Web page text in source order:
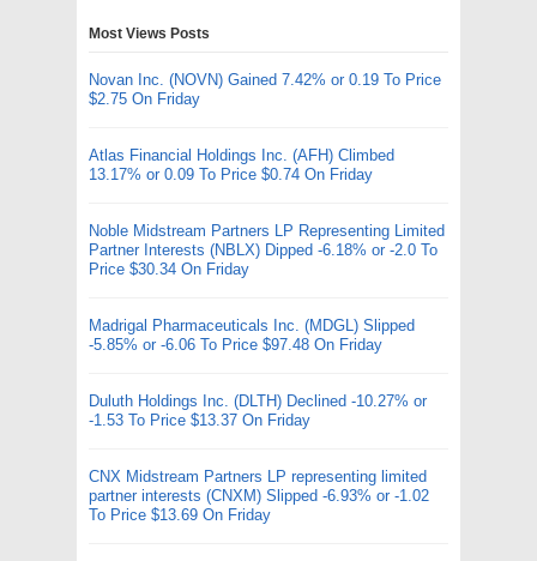
Most Views Posts
Novan Inc. (NOVN) Gained 7.42% or 0.19 To Price
$2.75 On Friday
Atlas Financial Holdings Inc. (AFH) Climbed
13.17% or 0.09 To Price $0.74 On Friday
Noble Midstream Partners LP Representing Limited
Partner Interests (NBLX) Dipped -6.18% or -2.0 To
Price $30.34 On Friday
Madrigal Pharmaceuticals Inc. (MDGL) Slipped
-5.85% or -6.06 To Price $97.48 On Friday
Duluth Holdings Inc. (DLTH) Declined -10.27% or
-1.53 To Price $13.37 On Friday
CNX Midstream Partners LP representing limited
partner interests (CNXM) Slipped -6.93% or -1.02
To Price $13.69 On Friday